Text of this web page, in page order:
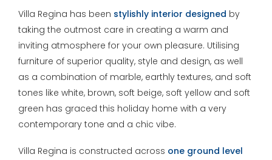
Villa Regina has been stylishly interior designed by
taking the outmost care in creating a warm and
inviting atmosphere for your own pleasure. Utilising
furniture of superior quality, style and design, as well
as a combination of marble, earthly textures, and soft
tones like white, brown, soft beige, soft yellow and soft
green has graced this holiday home with a very
contemporary tone and a chic vibe.
Villa Regina is constructed across one ground level